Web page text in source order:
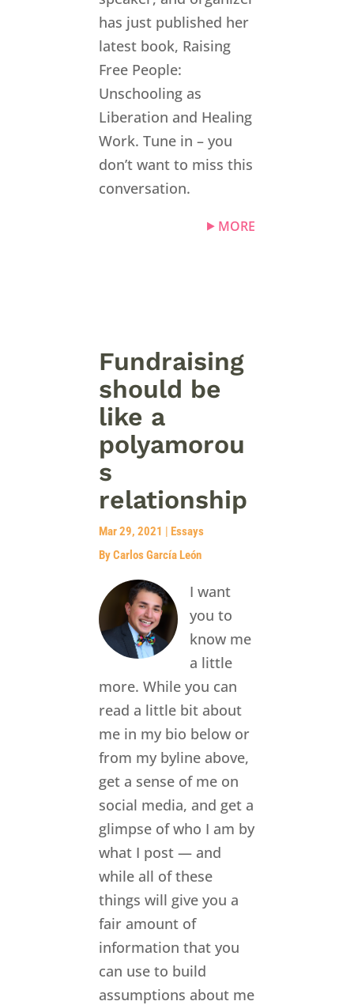
has just published her
latest book, Raising
Free People:
Unschooling as
Liberation and Healing
Work. Tune in – you
don’t want to miss this
conversation.
MORE
Fundraising
should be
like a
polyamorou
s
relationship
Mar 29, 2021 | Essays
By Carlos García León
I want
you to
know me
a little
more. While you can
read a little bit about
me in my bio below or
from my byline above,
get a sense of me on
social media, and get a
glimpse of who I am by
what I post — and
while all of these
things will give you a
fair amount of
information that you
can use to build
assumptions about me